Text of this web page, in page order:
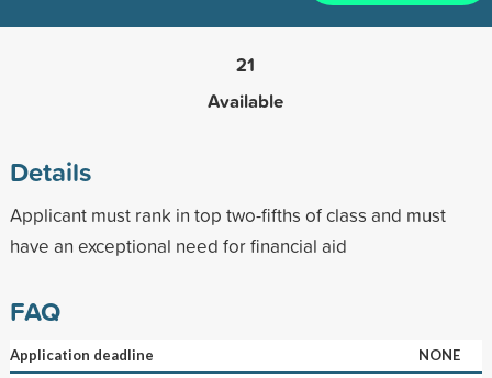
21
Available
Details
Applicant must rank in top two-fifths of class and must
have an exceptional need for financial aid
FAQ
Application deadline
NONE